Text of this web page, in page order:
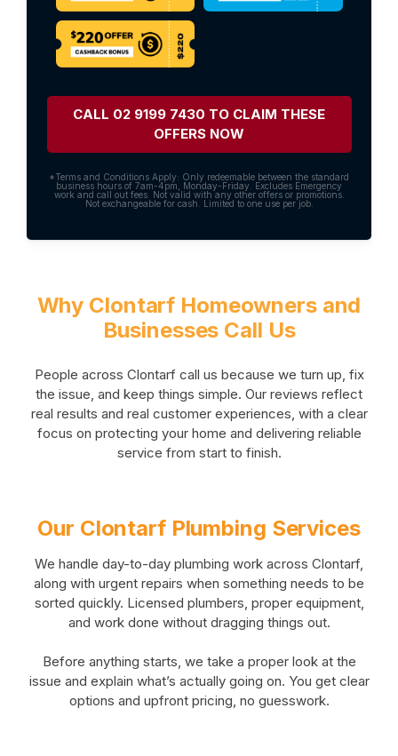
CALL 02 9199 7430 TO CLAIM THESE
OFFERS NOW
*Terms and Conditions Apply: Only redeemable between the standard
business hours of 7am-4pm, Monday-Friday. Excludes Emergency
work and call out fees. Not valid with any other offers or promotions.
Not exchangeable for cash. Limited to one use per job.
Why Clontarf Homeowners and
Businesses Call Us
People across Clontarf call us because we turn up, fix
the issue, and keep things simple. Our reviews reflect
real results and real customer experiences, with a clear
focus on protecting your home and delivering reliable
service from start to finish.
Our Clontarf Plumbing Services
We handle day-to-day plumbing work across Clontarf,
along with urgent repairs when something needs to be
sorted quickly. Licensed plumbers, proper equipment,
and work done without dragging things out.
Before anything starts, we take a proper look at the
issue and explain what’s actually going on. You get clear
options and upfront pricing, no guesswork.